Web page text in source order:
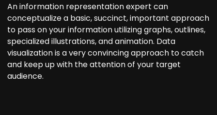
An information representation expert can
conceptualize a basic, succinct, important approach
to pass on your information utilizing graphs, outlines,
specialized illustrations, and animation. Data
visualization is a very convincing approach to catch
and keep up with the attention of your target
audience.